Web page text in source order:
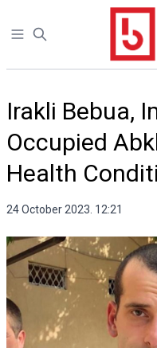
Open sidebar
Irakli Bebua,
Occupied
Health
24 October 2023. 12:21